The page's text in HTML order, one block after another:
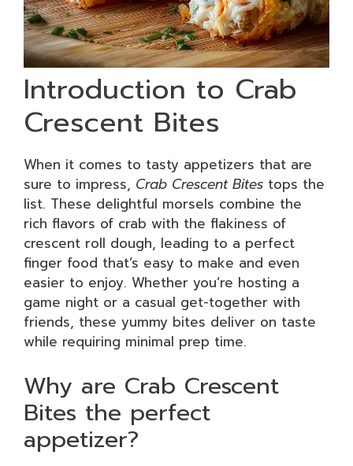
Introduction to Crab
Crescent Bites
When it comes to tasty appetizers that are
sure to impress, Crab Crescent Bites tops the
list. These delightful morsels combine the
rich flavors of crab with the flakiness of
crescent roll dough, leading to a perfect
finger food that’s easy to make and even
easier to enjoy. Whether you’re hosting a
game night or a casual get-together with
friends, these yummy bites deliver on taste
while requiring minimal prep time.
Why are Crab Crescent
Bites the perfect
appetizer?